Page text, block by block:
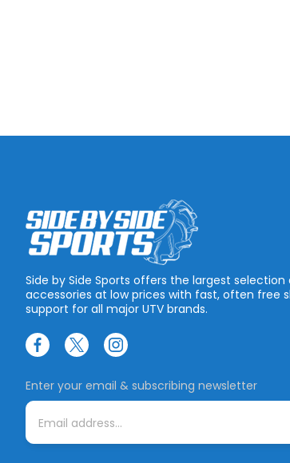
Side by Side Sports offers the largest selection
accessories at low prices with fast, often free
support for all major UTV brands.
Enter your email & subscribing newsletter
E
i